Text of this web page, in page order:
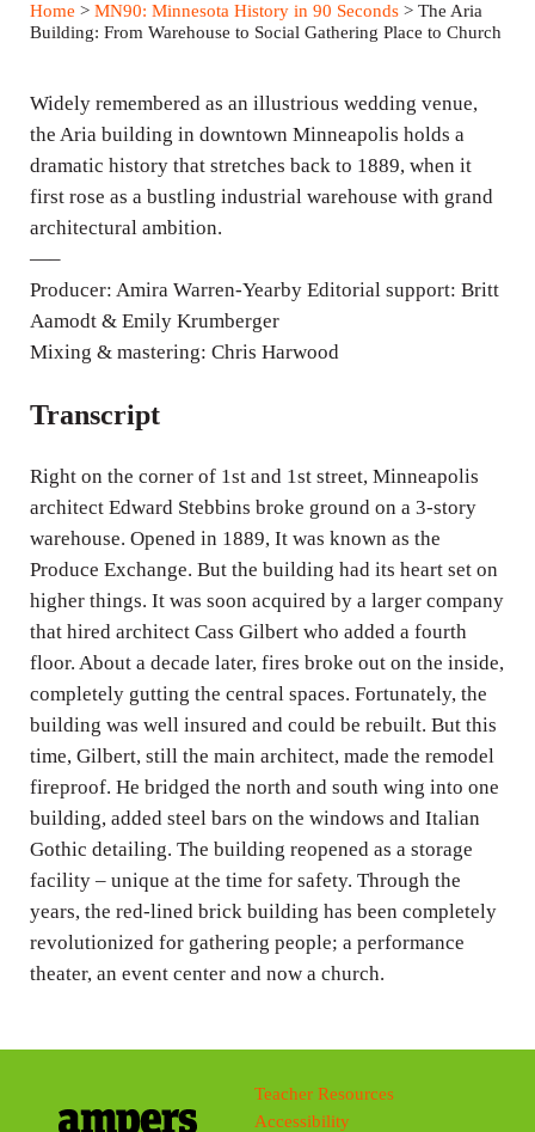
y
e
t
n
s
Home > MN90: Minnesota History in 90 Seconds> The Aria
Building: From Warehouse to Social Gathering Place to Church
Widely remembered as an illustrious wedding venue,
the Aria building in downtown Minneapolis holds a
dramatic history that stretches back to 1889, when it
first rose as a bustling industrial warehouse with grand
architectural ambition.
—–
Producer: Amira Warren-Yearby Editorial support: Britt
Aamodt & Emily Krumberger
Mixing & mastering: Chris Harwood
Transcript
Right on the corner of 1st and 1st street, Minneapolis
architect Edward Stebbins broke ground on a 3-story
warehouse. Opened in 1889, It was known as the
Produce Exchange. But the building had its heart set on
higher things. It was soon acquired by a larger company
that hired architect Cass Gilbert who added a fourth
floor. About a decade later, fires broke out on the inside,
completely gutting the central spaces. Fortunately, the
building was well insured and could be rebuilt. But this
time, Gilbert, still the main architect, made the remodel
fireproof. He bridged the north and south wing into one
building, added steel bars on the windows and Italian
Gothic detailing. The building reopened as a storage
facility – unique at the time for safety. Through the
years, the red-lined brick building has been completely
revolutionized for gathering people; a performance
theater, an event center and now a church.
Teacher Resources
Accessibility